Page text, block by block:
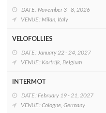
DATE : November 3 - 8, 2026
VENUE : Milan, Italy
VELOFOLLIES
DATE : January 22 - 24, 2027
VENUE : Kortrijk, Belgium
INTERMOT
DATE : February 19 - 21, 2027
VENUE : Cologne, Germany